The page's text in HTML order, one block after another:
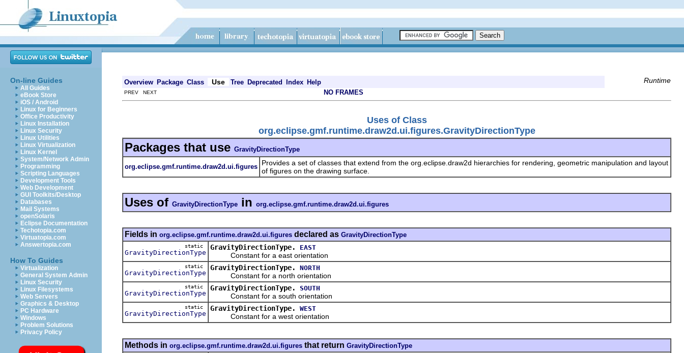
On-line Guides
All Guides
eBook Store
iOS / Android
Linux for Beginners
Office Productivity
Linux Installation
Linux Security
Linux Utilities
Linux Virtualization
Linux Kernel
System/Network Admin
Programming
Scripting Languages
Development Tools
Web Development
GUI Toolkits/Desktop
Databases
Mail Systems
openSolaris
Eclipse Documentation
Techotopia.com
Virtuatopia.com
Answertopia.com
How To Guides
Virtualization
General System Admin
Linux Security
Linux Filesystems
Web Servers
Graphics & Desktop
PC Hardware
Windows
Problem Solutions
Privacy Policy
Overview Package Class Use Tree Deprecated Index Help Runtime
PREV NEXT NO FRAMES
Uses of Class
org.eclipse.gmf.runtime.draw2d.ui.figures.GravityDirectionType
Packages that use GravityDirectionType
org.eclipse.gmf.runtime.draw2d.ui.figures Provides a set of classes that extend from the org.eclipse.draw2d hierarchies for rendering, geometric manipulation and layout
of figures on the drawing surface.
Uses of GravityDirectionType in org.eclipse.gmf.runtime.draw2d.ui.figures
Fields in org.eclipse.gmf.runtime.draw2d.ui.figures declared as GravityDirectionType
static
GravityDirectionType
GravityDirectionType. EAST
Constant for a east orientation
static
GravityDirectionType
GravityDirectionType. NORTH
Constant for a north orientation
static
GravityDirectionType
GravityDirectionType. SOUTH
Constant for a south orientation
static
GravityDirectionType
GravityDirectionType. WEST
Constant for a west orientation
Methods in org.eclipse.gmf.runtime.draw2d.ui.figures that return GravityDirectionType